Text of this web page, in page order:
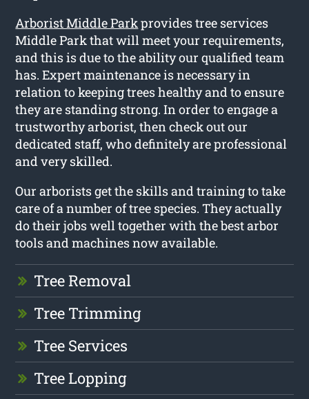
Arborist Middle Parkprovides tree services
Middle Park that will meet your requirements,
and this is due to the ability our qualified team
has. Expert maintenance is necessary in
relation to keeping trees healthy and to ensure
they are standing strong. In order to engage a
trustworthy arborist, then check out our
dedicated staff, who definitely are professional
and very skilled.
Our arborists get the skills and training to take
care of a number of tree species. They actually
do their jobs well together with the best arbor
tools and machines now available.
Tree Removal
Tree Trimming
Tree Services
Tree Lopping